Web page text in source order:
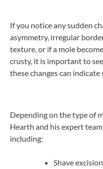
If you notice any sudden
asymmetry, irregular
texture, or if a mole
crusty, it is important to
these changes can indicate
Depending on the type of
Hearth and his expert
including:
Shave